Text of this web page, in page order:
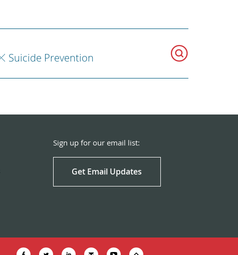
Suicide Prevention
Sign up for our email list:
Get Email Updates